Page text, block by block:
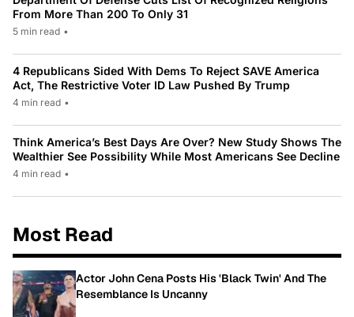
From More Than 200 To Only 31
5 min read •
4 Republicans Sided With Dems To Reject SAVE America
Act, The Restrictive Voter ID Law Pushed By Trump
4 min read •
Think America’s Best Days Are Over? New Study Shows The
Wealthier See Possibility While Most Americans See Decline
4 min read •
Most Read
Actor John Cena Posts His 'Black Twin' And The
Resemblance Is Uncanny